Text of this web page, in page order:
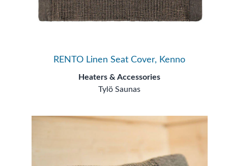
RENTO Linen Seat Cover, Kenno
Heaters & Accessories
Tylö Saunas